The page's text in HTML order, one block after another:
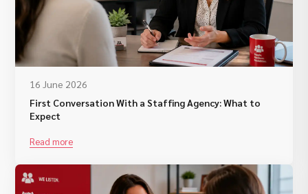
16 June 2026
First Conversation With a Staffing Agency: What to
Expect
Read more